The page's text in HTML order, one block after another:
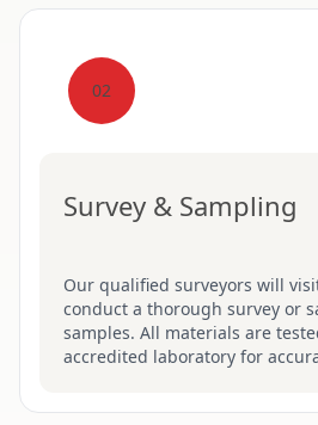
02
Survey & Sampling
Our qualified surveyors will
conduct a thorough survey or
samples. All materials are
accredited laboratory for